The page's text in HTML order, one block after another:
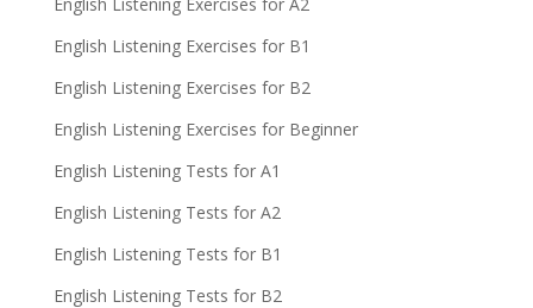
English Listening Exercises for B1
English Listening Exercises for B2
English Listening Exercises for Beginner
English Listening Tests for A1
English Listening Tests for A2
English Listening Tests for B1
English Listening Tests for B2